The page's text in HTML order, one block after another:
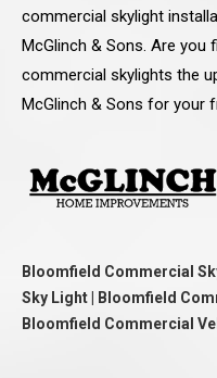
commercial skylight
McGlinch & Sons. Are you
commercial skylights the
McGlinch & Sons for your
Bloomfield Commercial
Sky Light | Bloomfield
Bloomfield Commercial